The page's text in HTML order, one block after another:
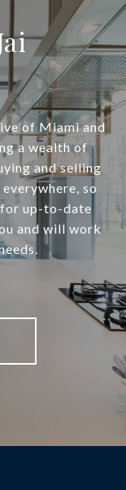
of Miami and
a wealth of
and selling
so
for up-to-date
and will work